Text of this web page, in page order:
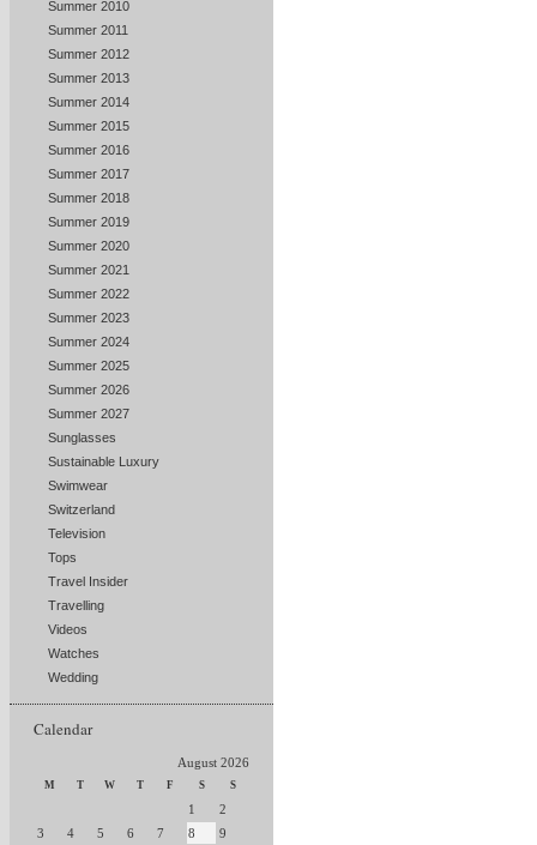
Summer 2010
Summer 2011
Summer 2012
Summer 2013
Summer 2014
Summer 2015
Summer 2016
Summer 2017
Summer 2018
Summer 2019
Summer 2020
Summer 2021
Summer 2022
Summer 2023
Summer 2024
Summer 2025
Summer 2026
Summer 2027
Sunglasses
Sustainable Luxury
Swimwear
Switzerland
Television
Tops
Travel Insider
Travelling
Videos
Watches
Wedding
Calendar
August 2026
M T W T F S S
1
2
3
4 5 6 7 8
9